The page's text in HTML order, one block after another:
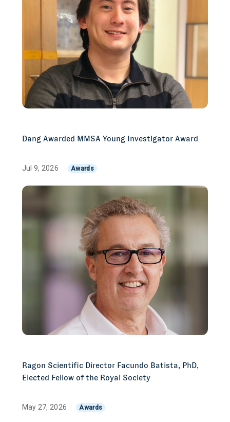
Dang Awarded MMSA Young Investigator Award
Jul 9, 2026 Awards
Ragon Scientific Director Facundo Batista, PhD,
Elected Fellow of the Royal Society
May 27, 2026 Awards